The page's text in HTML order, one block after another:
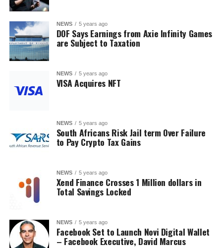
NEWS 5 years ago
DOF Says Earnings from Axie Infinity Games
are Subject to Taxation
NEWS 5 years ago
VISA Acquires NFT
NEWS 5 years ago
South Africans Risk Jail term Over Failure
to Pay Crypto Tax Gains
NEWS 5 years ago
Xend Finance Crosses 1 Million dollars in
Total Savings Locked
NEWS 5 years ago
Facebook Set to Launch Novi Digital Wallet
– Facebook Executive, David Marcus